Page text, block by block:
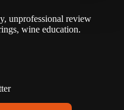
unprofessional review
wine education.